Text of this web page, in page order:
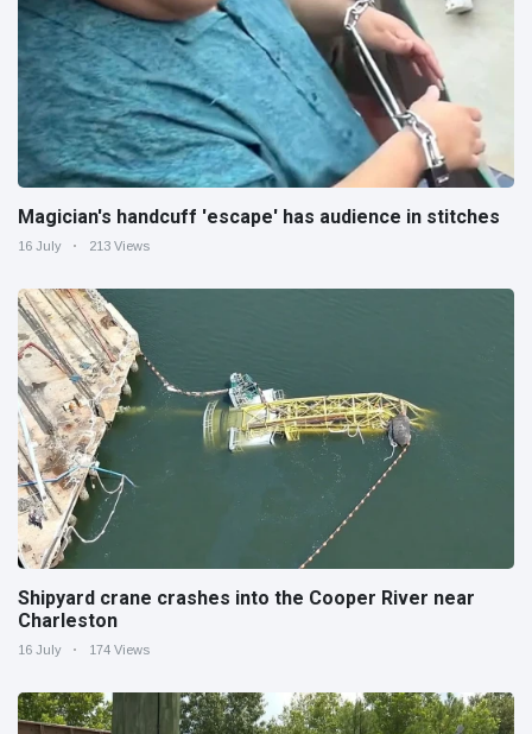
Magician's handcuff 'escape' has audience in stitches
16 July 213 Views
Shipyard crane crashes into the Cooper River near
Charleston
16 July 174 Views